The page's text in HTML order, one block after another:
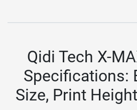
Qidi Tech X-
Specifications:
Size, Print